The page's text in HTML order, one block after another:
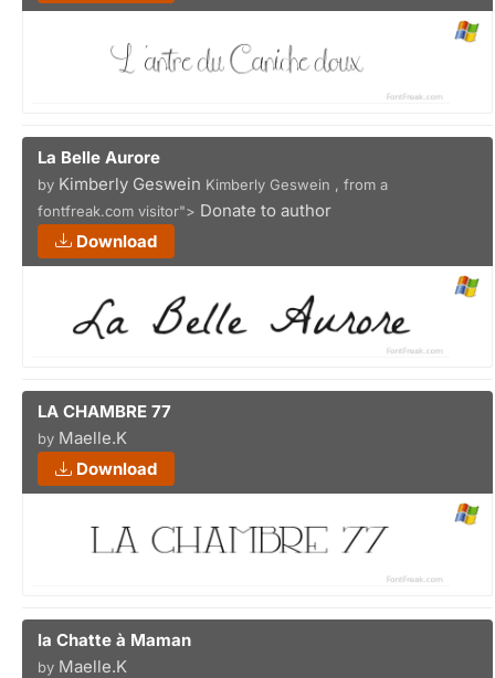
La Belle Aurore
by Kimberly Geswein Kimberly Geswein , from a
fontfreak.com visitor"> Donate to author
Download
LA CHAMBRE 77
by Maelle.K
Download
la Chatte à Maman
by Maelle.K